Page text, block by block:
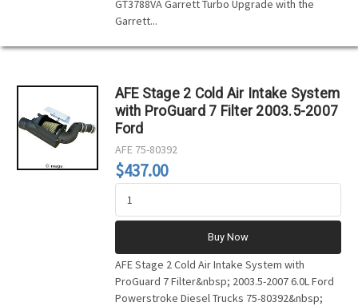
GT3788VA Garrett Turbo Upgrade with the
Garrett...
AFE Stage 2 Cold Air Intake System
with ProGuard 7 Filter 2003.5-2007
Ford
AFE 75-80392
$437.00
Buy Now
AFE Stage 2 Cold Air Intake System with
ProGuard 7 Filter&nbsp; 2003.5-2007 6.0L Ford
Powerstroke Diesel Trucks 75-80392&nbsp;